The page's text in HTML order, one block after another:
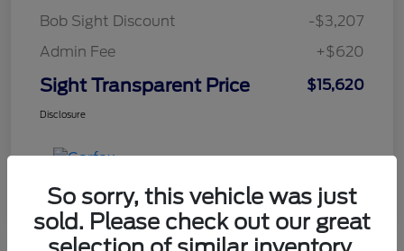
Bob Sight Discount
-$3,207
Admin Fee
+$620
Sight Transparent Price $15,620
Disclosure
So sorry, this vehicle was just
sold. Please check out our great